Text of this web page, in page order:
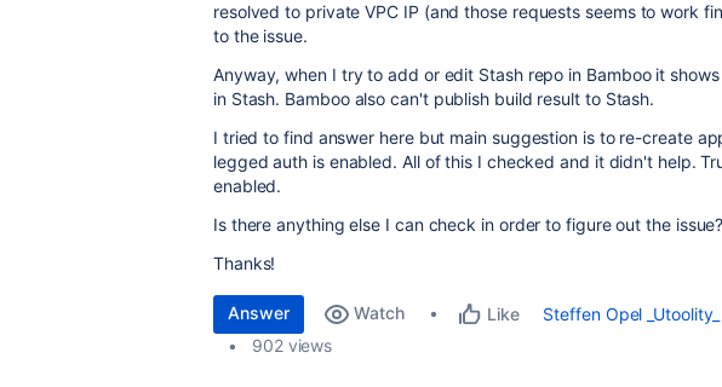
resolved to private VPC IP (and those requests seems to work
to the issue.
Anyway, when I try to add or edit Stash repo in Bamboo it
in Stash. Bamboo also can't publish build result to Stash.
I tried to find answer here but main suggestion is to re-create
legged auth is enabled. All of this I checked and it didn't help.
enabled.
Is there anything else I can check in order to figure out the issue?
Thanks!
Answer Watch Like Steffen Opel _Utoolity_
902 views